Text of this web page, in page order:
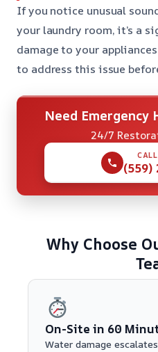
If you notice unusual
your laundry room, it’s a
damage to your
to address this issue
Need Emergency
24/7
(559)
Why Choose
On-Site in 60
Water damage